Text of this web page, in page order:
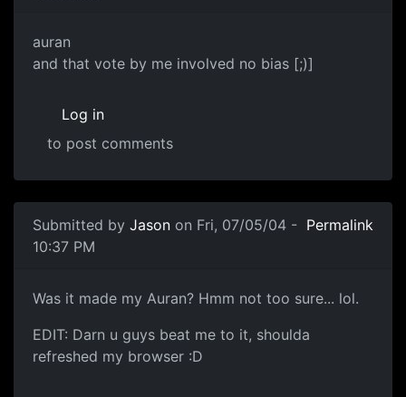
auran
and that vote by me involved no bias [;)]
Log in
to post comments
Submitted by Jason on Fri, 07/05/04 -
10:37 PM
Permalink
Was it made my Auran? Hmm not too sure... lol.
EDIT: Darn u guys beat me to it, shoulda
refreshed my browser :D